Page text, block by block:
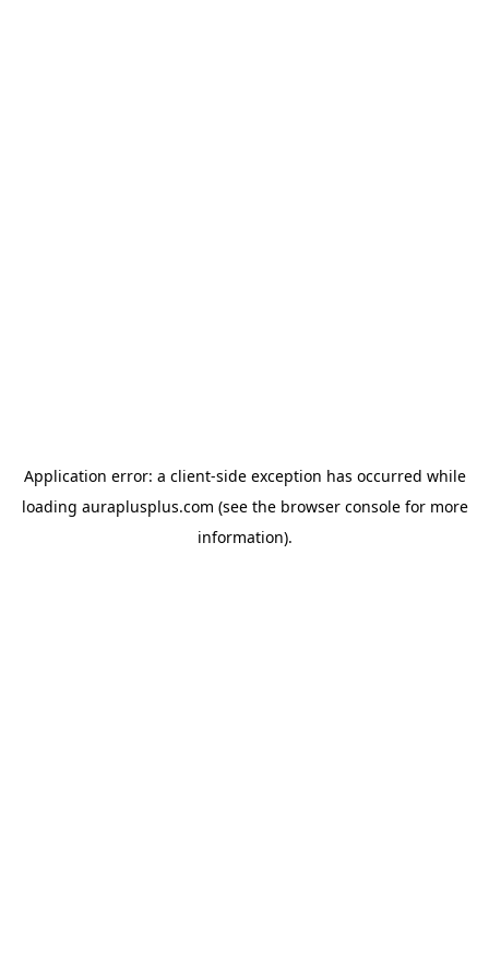
Application error: a client-side exception has occurred while
loading auraplusplus.com (see the browser consolefor more
information).